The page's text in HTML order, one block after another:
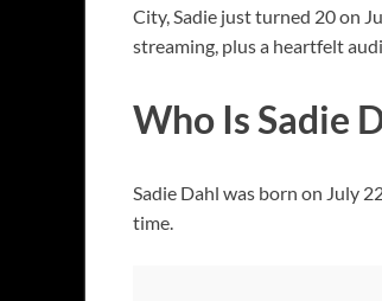
City, Sadie just turned 20 on
streaming, plus a heartfelt
Who Is Sadie
Sadie Dahl was born on July
time.